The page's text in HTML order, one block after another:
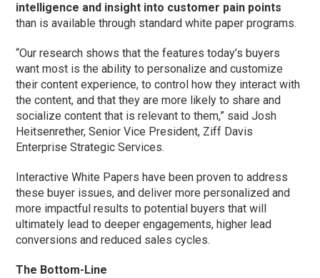
intelligence and insight into customer pain points
than is available through standard white paper programs.
“Our research shows that the features today’s buyers
want most is the ability to personalize and customize
their content experience, to control how they interact with
the content, and that they are more likely to share and
socialize content that is relevant to them,” said Josh
Heitsenrether, Senior Vice President, Ziff Davis
Enterprise Strategic Services.
Interactive White Papers have been proven to address
these buyer issues, and deliver more personalized and
more impactful results to potential buyers that will
ultimately lead to deeper engagements, higher lead
conversions and reduced sales cycles.
The Bottom-Line